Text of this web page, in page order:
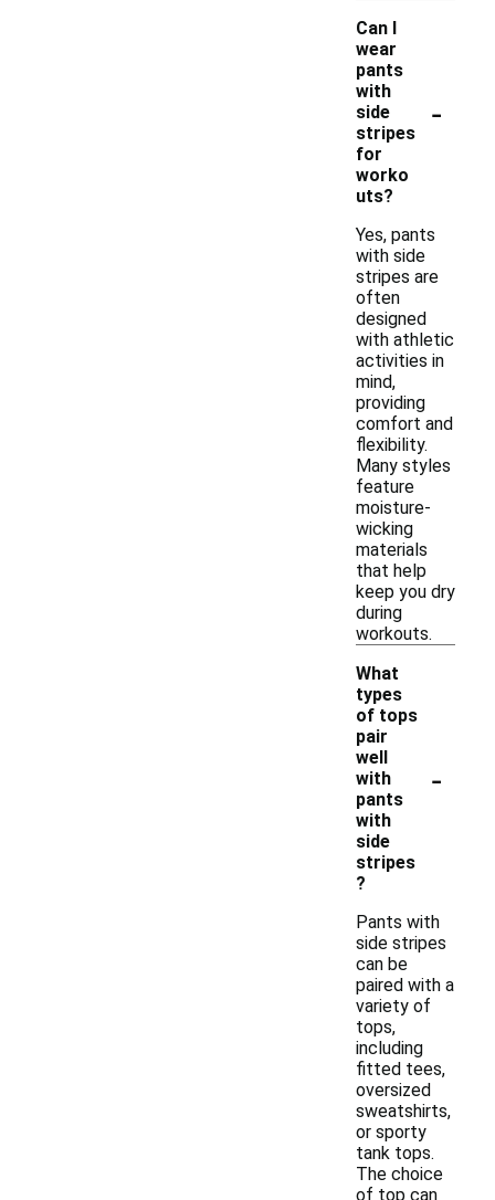
Can I
wear
pants
with
side
stripes
for
worko
uts?
-
Yes, pants
with side
stripes are
often
designed
with athletic
activities in
mind,
providing
comfort and
flexibility.
Many styles
feature
moisture-
wicking
materials
that help
keep you dry
during
workouts.
What
types
of tops
pair
well
with
pants
with
side
stripes
?
-
Pants with
side stripes
can be
paired with a
variety of
tops,
including
fitted tees,
oversized
sweatshirts,
or sporty
tank tops.
The choice
of top can